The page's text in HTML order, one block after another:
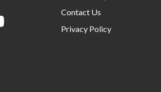
Contact Us
Privacy Policy